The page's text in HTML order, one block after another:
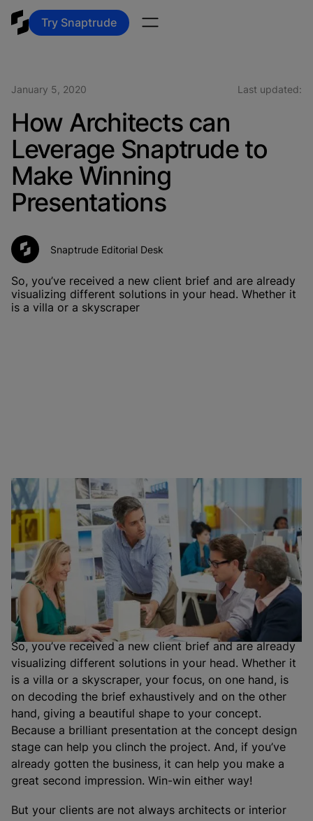
Try Snaptrude
January 5, 2020 Last updated:
How Architects can
Leverage Snaptrude to
Make Winning
Presentations
Snaptrude Editorial Desk
So, you’ve received a new client brief and are already
visualizing different solutions in your head. Whether it
is a villa or a skyscraper
What’s in this Blog?
Lightning Fast Designing with Snaptrude
3D BIM in an Instant
Experimentation
Seamless Integration with CAD & BIM Tools
So, you’ve received a new client brief and are already
visualizing different solutions in your head. Whether it
is a villa or a skyscraper, your focus, on one hand, is
on decoding the brief exhaustively and on the other
hand, giving a beautiful shape to your concept.
Because a brilliant presentation at the concept design
stage can help you clinch the project. And, if you’ve
already gotten the business, it can help you make a
great second impression. Win-win either way!
But your clients are not always architects or interior